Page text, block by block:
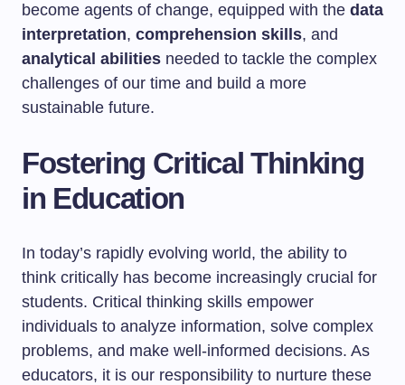
become agents of change, equipped with the data
interpretation, comprehension skills, and
analytical abilities needed to tackle the complex
challenges of our time and build a more
sustainable future.
Fostering Critical Thinking
in Education
In today’s rapidly evolving world, the ability to
think critically has become increasingly crucial for
students. Critical thinking skills empower
individuals to analyze information, solve complex
problems, and make well-informed decisions. As
educators, it is our responsibility to nurture these